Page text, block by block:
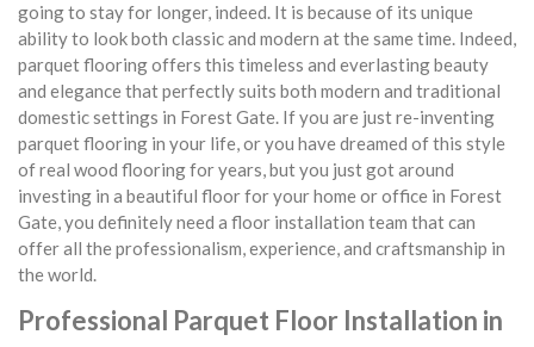
going to stay for longer, indeed. It is because of its unique
ability to look both classic and modern at the same time. Indeed,
parquet flooring offers this timeless and everlasting beauty
and elegance that perfectly suits both modern and traditional
domestic settings in Forest Gate. If you are just re-inventing
parquet flooring in your life, or you have dreamed of this style
of real wood flooring for years, but you just got around
investing in a beautiful floor for your home or office in Forest
Gate, you definitely need a floor installation team that can
offer all the professionalism, experience, and craftsmanship in
the world.
Professional Parquet Floor Installation in